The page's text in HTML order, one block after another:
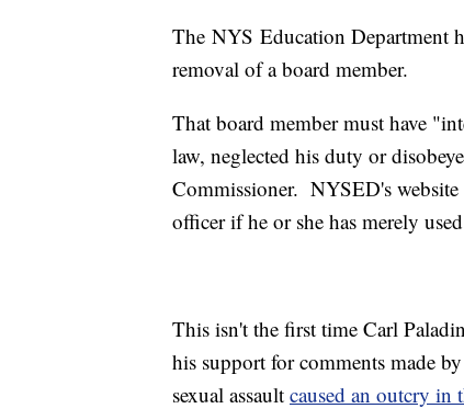
The NYS Education Department
removal of a board member.
That board member must have
law, neglected his duty or
Commissioner. NYSED's
officer if he or she has merely
This isn't the first time Carl
his support for comments made
sexual assault caused an outcry in